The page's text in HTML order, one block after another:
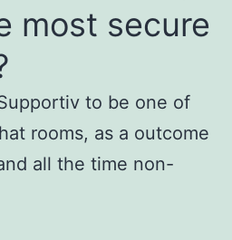
most secure
to be one of
rooms, as a outcome
all the time non-